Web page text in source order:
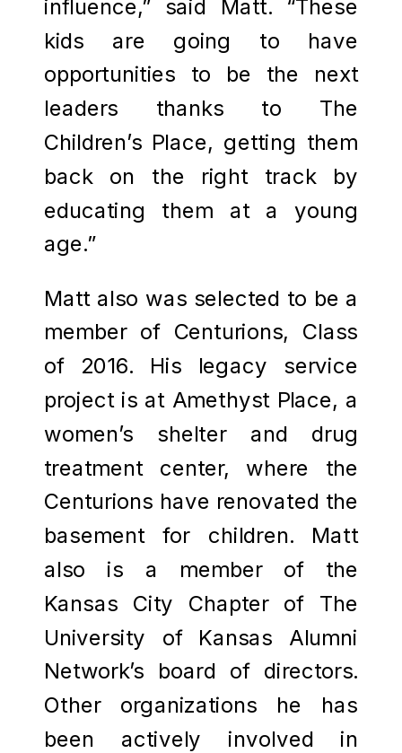
influence,” said Matt. “These
kids are going to have
opportunities to be the next
leaders thanks to The
Children’s Place, getting them
back on the right track by
educating them at a young
age.”
Matt also was selected to be a
member of Centurions, Class
of 2016. His legacy service
project is at Amethyst Place, a
women’s shelter and drug
treatment center, where the
Centurions have renovated the
basement for children. Matt
also is a member of the
Kansas City Chapter of The
University of Kansas Alumni
Network’s board of directors.
Other organizations he has
been actively involved in